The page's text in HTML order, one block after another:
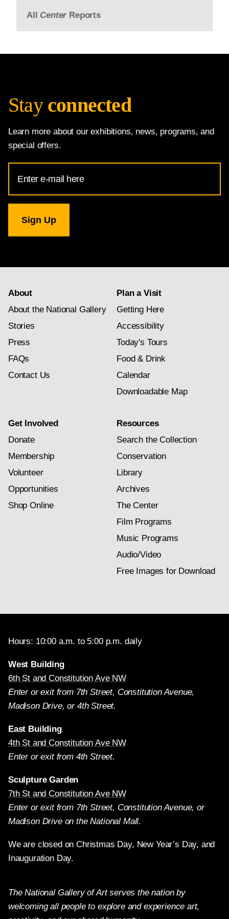
All Center Reports
Stay connected
Learn more about our exhibitions, news, programs, and
special offers.
Address
for
Gallery
newsletter
About
About the National Gallery
Stories
Press
FAQs
Contact Us
Plan a Visit
Getting Here
Accessibility
Today's Tours
Food & Drink
Calendar
Downloadable Map
Get Involved
Donate
Membership
Volunteer
Opportunities
Shop Online
Resources
Search the Collection
Conservation
Library
Archives
The Center
Film Programs
Music Programs
Audio/Video
Free Images for Download
Hours: 10:00 a.m. to 5:00 p.m. daily
West Building
6th St and Constitution Ave NW
Enter or exit from 7th Street, Constitution Avenue,
Madison Drive, or 4th Street.
East Building
4th St and Constitution Ave NW
Enter or exit from 4th Street.
Sculpture Garden
7th St and Constitution Ave NW
Enter or exit from 7th Street, Constitution Avenue, or
Madison Drive on the National Mall.
We are closed on Christmas Day, New Year’s Day, and
Inauguration Day.
The National Gallery of Art serves the nation by
welcoming all people to explore and experience art,